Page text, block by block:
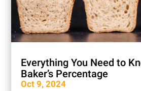
Everything You Need to
Baker’s Percentage
Oct 9, 2024